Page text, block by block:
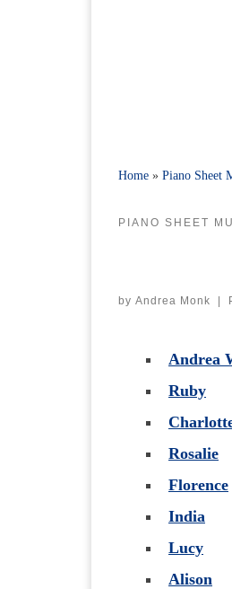
Home » Piano Sheet
PIANO SHEET
by Andrea Monk |
Andrea
Ruby
Rosalie
Florence
India
Lucy
Alison